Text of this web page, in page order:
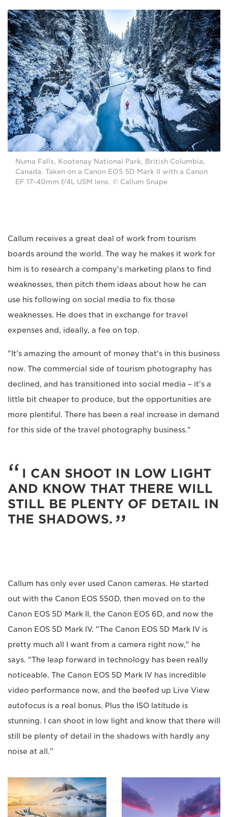
Numa Falls, Kootenay National Park, British Columbia,
Canada. Taken on a Canon EOS 5D Mark II with a Canon
EF 17-40mm f/4L USM lens. © Callum Snape
Callum receives a great deal of work from tourism
boards around the world. The way he makes it work for
him is to research a company's marketing plans to find
weaknesses, then pitch them ideas about how he can
use his following on social media to fix those
weaknesses. He does that in exchange for travel
expenses and, ideally, a fee on top.
"It's amazing the amount of money that's in this business
now. The commercial side of tourism photography has
declined, and has transitioned into social media – it's a
little bit cheaper to produce, but the opportunities are
more plentiful. There has been a real increase in demand
for this side of the travel photography business."
I CAN SHOOT IN LOW LIGHT
AND KNOW THAT THERE WILL
STILL BE PLENTY OF DETAIL IN
THE SHADOWS.
Callum has only ever used Canon cameras. He started
out with the Canon EOS 550D, then moved on to the
Canon EOS 5D Mark II, the Canon EOS 6D, and now the
Canon EOS 5D Mark IV. "The Canon EOS 5D Mark IV is
pretty much all I want from a camera right now," he
says. "The leap forward in technology has been really
noticeable. The Canon EOS 5D Mark IV has incredible
video performance now, and the beefed up Live View
autofocus is a real bonus. Plus the ISO latitude is
stunning. I can shoot in low light and know that there will
still be plenty of detail in the shadows with hardly any
noise at all."